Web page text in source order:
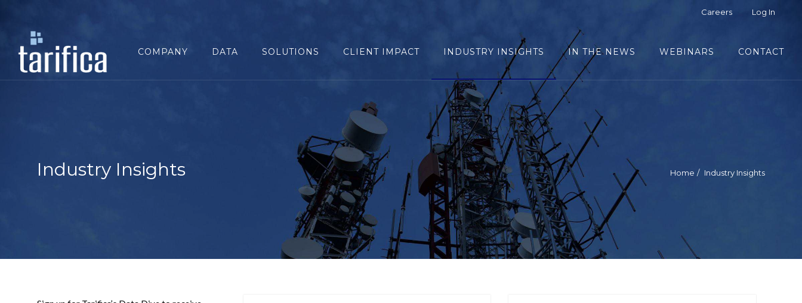
Careers Log In
COMPANY DATA SOLUTIONS CLIENT IMPACT INDUSTRY INSIGHTS IN THE NEWS WEBINARS CONTACT
Industry Insights Home Industry Insights